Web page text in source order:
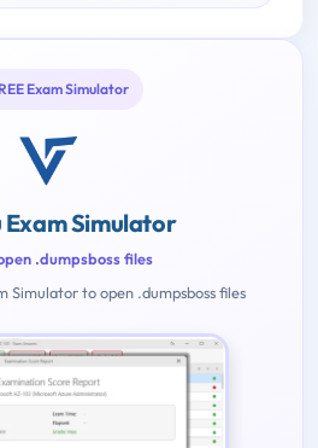
Exam Simulator
Exam Simulator
.dumpsboss files
Simulator to open .dumpsboss files